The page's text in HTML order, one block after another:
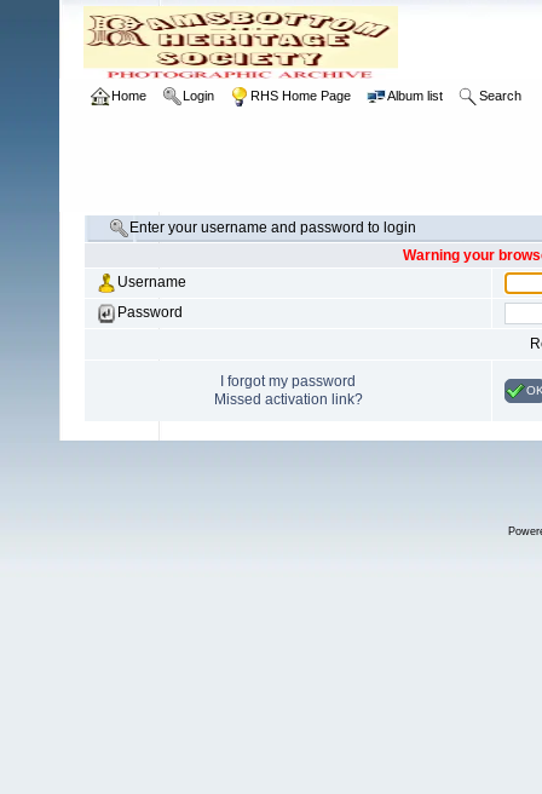
Home Login RHS Home Page Album list Search
Enter your username and password to login
Warning your
Username
Password
I forgot my password
Missed activation link?